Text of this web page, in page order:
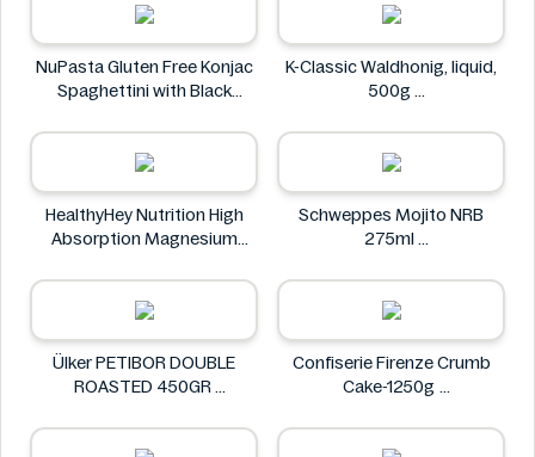
NuPasta Gluten Free Konjac
Spaghettini with Black
NuPasta
K-Classic Waldhonig, liquid,
500g
HealthyHey Nutrition High
Absorption Magnesium
HealthyHey
Schweppes Mojito NRB
275ml
Ülker PETIBOR DOUBLE
ROASTED 450GR
Confiserie Firenze Crumb
Cake-1250g